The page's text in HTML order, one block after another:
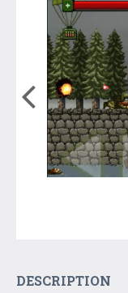
DESCRIPTION